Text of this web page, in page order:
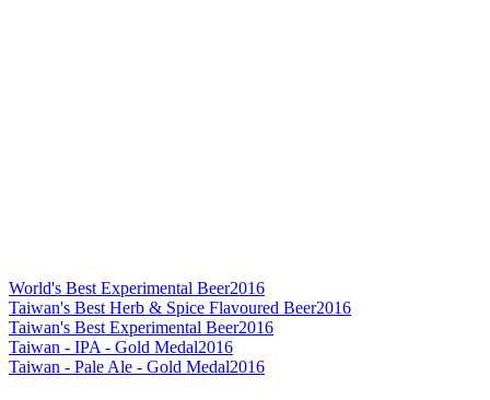
World's Best Experimental Beer2016
Taiwan's Best Herb & Spice Flavoured Beer2016
Taiwan's Best Experimental Beer2016
Taiwan - IPA - Gold Medal2016
Taiwan - Pale Ale - Gold Medal2016